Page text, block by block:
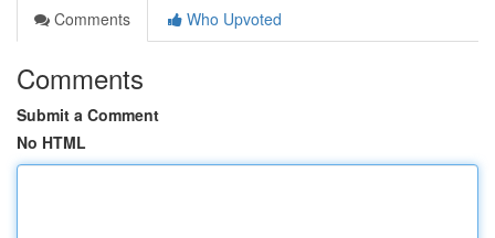
Comments
Who Upvoted
Comments
Submit a Comment
No HTML